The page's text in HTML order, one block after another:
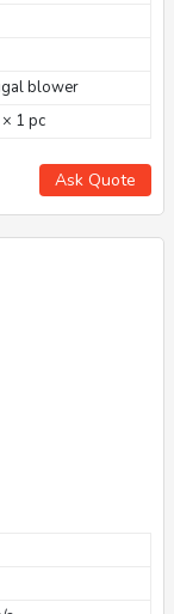
blower
1 pc
Ask Quote